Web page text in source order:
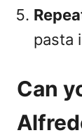
pasta
Can